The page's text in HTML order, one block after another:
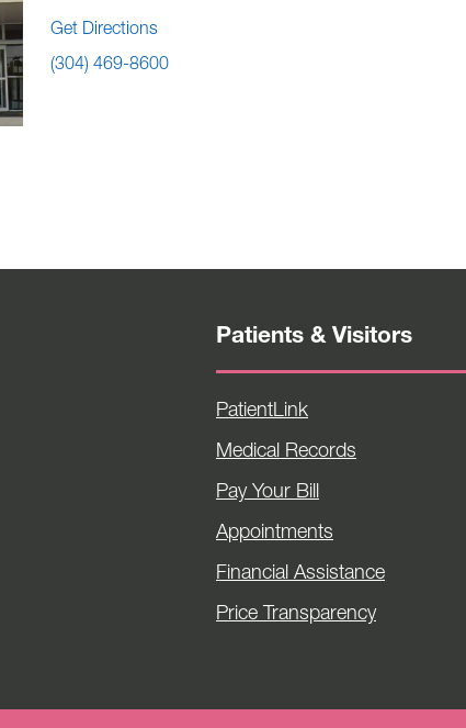
Get Directions
(304) 469-8600
Patients & Visitors
PatientLink
Medical Records
Pay Your Bill
Appointments
Financial Assistance
Price Transparency